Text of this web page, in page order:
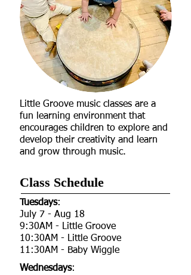
Little Groove music classes are a
fun learning environment that
encourages children to explore and
develop their creativity and learn
and grow through music.
Class Schedule​
Tuesdays:
July 7 - Aug 18
9:30AM - Little Groove
10:30AM - Little Groove
11:30AM - Baby Wiggle​​​​
Wednesdays: